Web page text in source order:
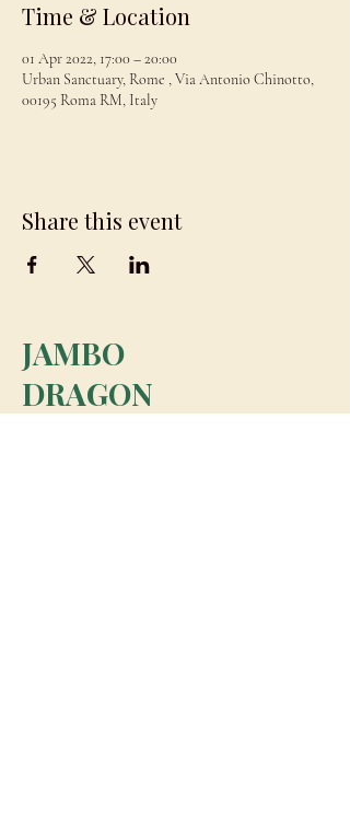
Time & Location
01 Apr 2022, 17:00 – 20:00
Urban Sanctuary, Rome , Via Antonio Chinotto,
00195 Roma RM, Italy
Share this event
JAMBO
DRAGON